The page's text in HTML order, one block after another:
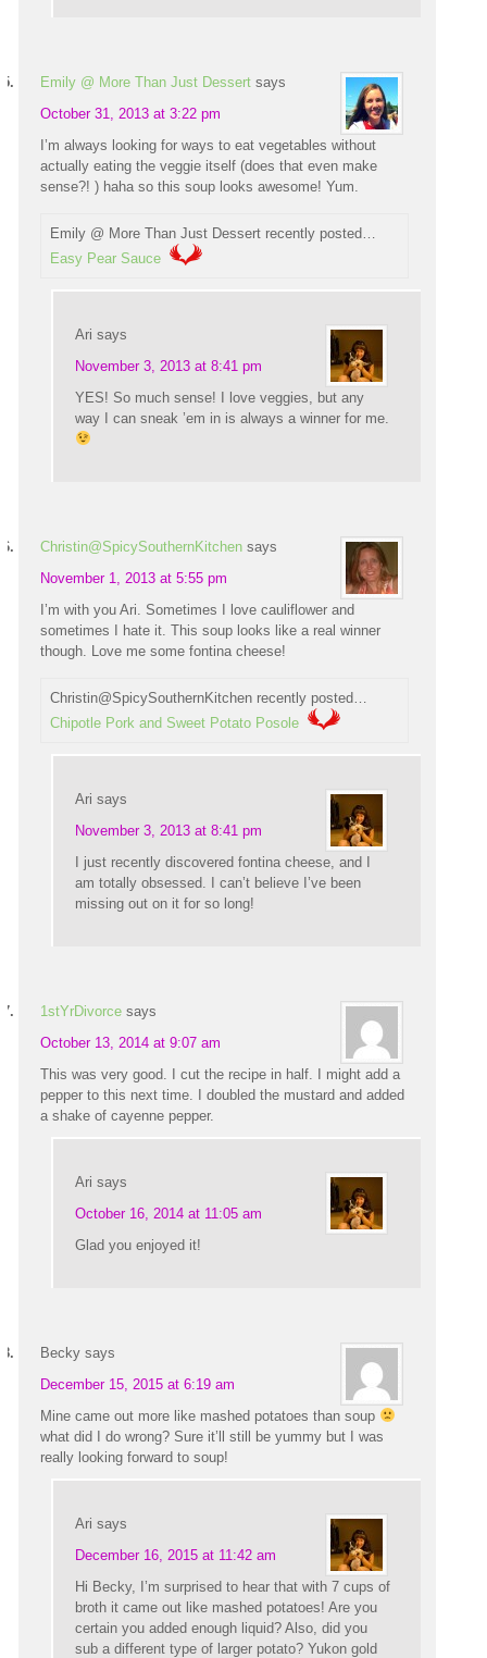
Emily @ More Than Just Dessert says
October 31, 2013 at 3:22 pm
I’m always looking for ways to eat vegetables without
actually eating the veggie itself (does that even make
sense?! ) haha so this soup looks awesome! Yum.
Emily @ More Than Just Dessert recently posted…
Easy Pear Sauce
Ari says
November 3, 2013 at 8:41 pm
YES! So much sense! I love veggies, but any
way I can sneak ’em in is always a winner for me.
Christin@SpicySouthernKitchen says
November 1, 2013 at 5:55 pm
I’m with you Ari. Sometimes I love cauliflower and
sometimes I hate it. This soup looks like a real winner
though. Love me some fontina cheese!
Christin@SpicySouthernKitchen recently posted…
Chipotle Pork and Sweet Potato Posole
Ari says
November 3, 2013 at 8:41 pm
I just recently discovered fontina cheese, and I
am totally obsessed. I can’t believe I’ve been
missing out on it for so long!
1stYrDivorce says
October 13, 2014 at 9:07 am
This was very good. I cut the recipe in half. I might add a
pepper to this next time. I doubled the mustard and added
a shake of cayenne pepper.
Ari says
October 16, 2014 at 11:05 am
Glad you enjoyed it!
Becky says
December 15, 2015 at 6:19 am
Mine came out more like mashed potatoes than soup
what did I do wrong? Sure it’ll still be yummy but I was
really looking forward to soup!
Ari says
December 16, 2015 at 11:42 am
Hi Becky, I’m surprised to hear that with 7 cups of
broth it came out like mashed potatoes! Are you
certain you added enough liquid? Also, did you
sub a different type of larger potato? Yukon gold